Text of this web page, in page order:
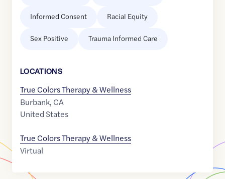
Informed Consent Racial Equity
Sex Positive Trauma Informed Care
LOCATIONS
True Colors Therapy & Wellness
Burbank, CA
United States
True Colors Therapy & Wellness
Virtual